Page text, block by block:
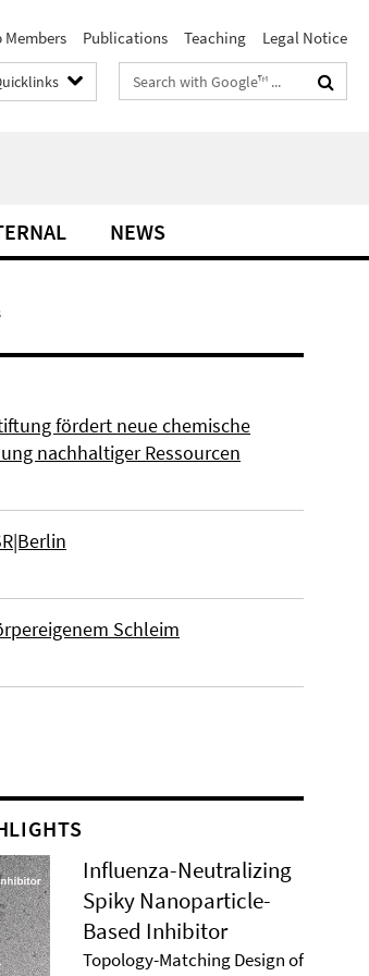
Members Publications Teaching Legal Notice
Search
terms
NEWS
fördert neue chemische
nachhaltiger Ressourcen
Schleim
Influenza-Neutralizing
Spiky Nanoparticle-
Based Inhibitor
Topology-Matching Design of